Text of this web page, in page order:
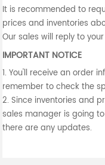
It is recommended to
prices and inventories
Our sales will reply to
IMPORTANT NOTICE
1. You'll receive an order
remember to check the
2. Since inventories and
sales manager is going
there are any updates.